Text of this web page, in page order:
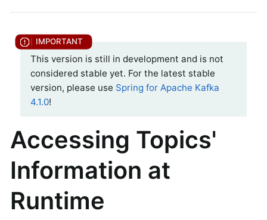
This version is still in development and is not
considered stable yet. For the latest stable
version, please use Spring for Apache Kafka
4.1.0!
Accessing Topics'
Information at
Runtime